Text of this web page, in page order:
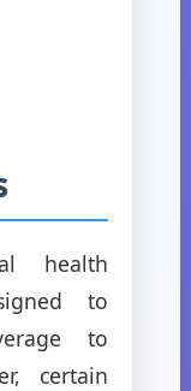
health
to
to
certain